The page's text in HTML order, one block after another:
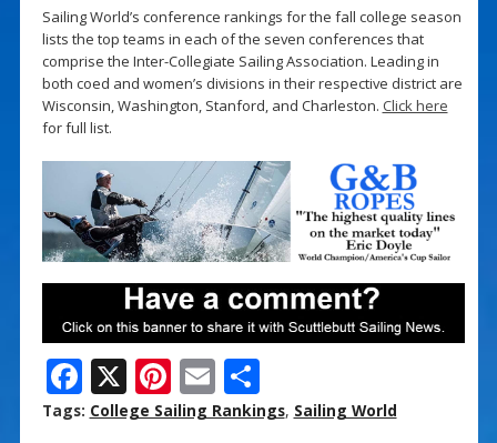
Sailing World’s conference rankings for the fall college season
lists the top teams in each of the seven conferences that
comprise the Inter-Collegiate Sailing Association. Leading in
both coed and women’s divisions in their respective district are
Wisconsin, Washington, Stanford, and Charleston. Click here
for full list.
F
ac
X Pi
nt
E
m
S
h
Tags: College Sailing Rankings, Sailing World